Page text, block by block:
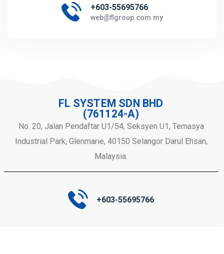
+603-55695766
web@flgroup.com.my
FL SYSTEM SDN BHD
(761124-A)
No. 20, Jalan Pendaftar U1/54, Seksyen U1, Temasya
Industrial Park, Glenmarie, 40150 Selangor Darul Ehsan,
Malaysia.
+603-55695766